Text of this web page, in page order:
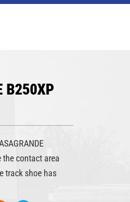
B250XP
contact area
track shoe has